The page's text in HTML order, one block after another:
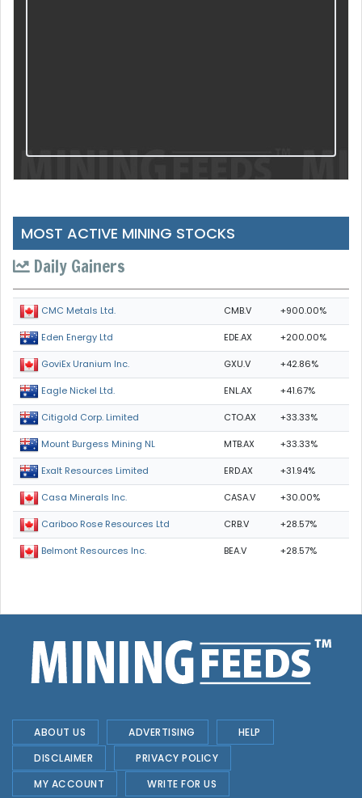
MOST ACTIVE MINING STOCKS
Daily Gainers
CMC Metals Ltd. CMB.V +900.00%
Eden Energy Ltd EDE.AX +200.00%
GoviEx Uranium Inc. GXU.V +42.86%
Eagle Nickel Ltd. ENL.AX +41.67%
Citigold Corp. Limited CTO.AX +33.33%
Mount Burgess Mining NL MTB.AX +33.33%
Exalt Resources Limited ERD.AX +31.94%
Casa Minerals Inc. CASA.V +30.00%
Cariboo Rose Resources Ltd CRB.V +28.57%
Belmont Resources Inc. BEA.V +28.57%
ABOUT US ADVERTISING
HELP
DISCLAIMER
PRIVACY POLICY
MY ACCOUNT
WRITE FOR US